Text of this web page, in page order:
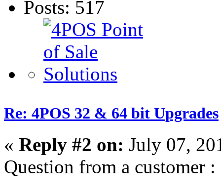
Posts: 517
Re: 4POS 32 & 64 bit Upgrades
« Reply #2 on: July 07,
Question from a customer :